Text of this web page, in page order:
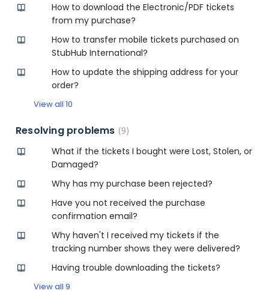
How to download the Electronic/PDF tickets
from my purchase?
How to transfer mobile tickets purchased on
StubHub International?
How to update the shipping address for your
order?
View all 10
Resolving problems 9
What if the tickets I bought were Lost, Stolen, or
Damaged?
Why has my purchase been rejected?
Have you not received the purchase
confirmation email?
Why haven't I received my tickets if the
tracking number shows they were delivered?
Having trouble downloading the tickets?
View all 9